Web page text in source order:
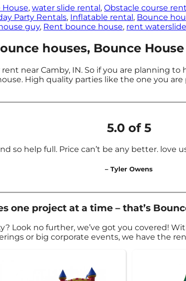
House,water slide rental,Obstacle course
Party Rentals, Inflatable rental, Bounce
guy, Rent bounce house, rent waterslide
houses, Bounce
near Camby, IN. So if you are planning
High quality parties like the one you
5.0 of 5
so help full. Price can’t be any better. love
– Tyler Owens
one project at a time – that’s
Look no further, we’ve got you covered!
or big corporate events, we have the